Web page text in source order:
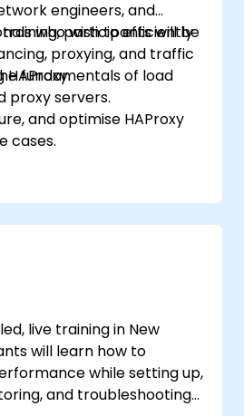
engineers, and
who wish to efficiently
proxying, and traffic
HAProxy.
participants will be
fundamentals of load
proxy servers.
and optimise HAProxy
cases.
manipulation, and
enhanced control.
HAProxy to
performance and
live training in New
will learn how to
while setting up,
and troubleshooting